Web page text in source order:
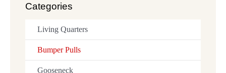
Categories
Living Quarters
Bumper Pulls
Gooseneck